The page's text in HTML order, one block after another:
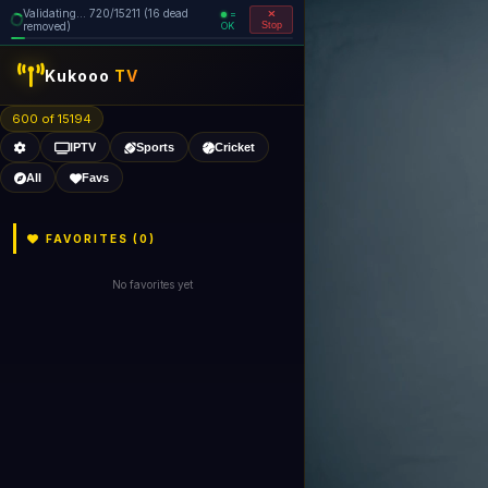
Validating... 720/15211 (16 dead
removed)
=
OK
Stop
Kukooo TV
600 of 15194
IPTV Sports Cricket
All Favs
FAVORITES (0)
No favorites yet